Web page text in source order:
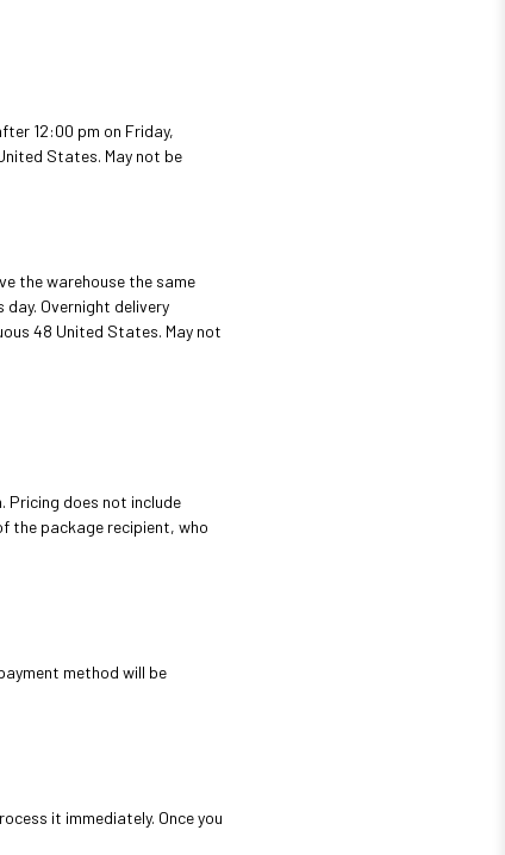
12:00 pm on Friday,
States. May not be
the warehouse the same
Overnight delivery
48 United States. May not
does not include
the package recipient, who
method will be
it immediately. Once you